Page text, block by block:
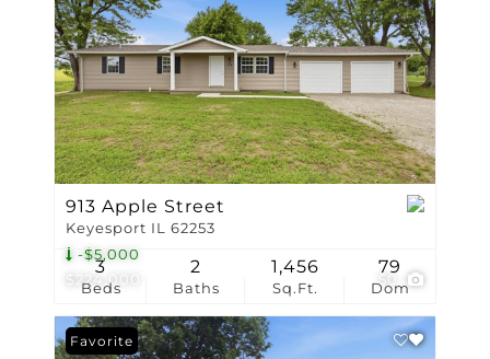
$224,000
-$5,000
913 Apple Street
Keyesport IL 62253
Beds
3
Baths
2
Sq.Ft.
1,456
Dom
79
Favorite